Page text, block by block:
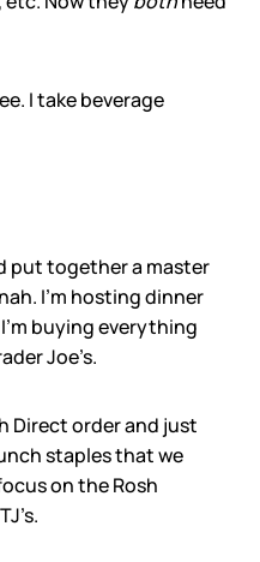
I take beverage
put together a master
I’m hosting dinner
buying everything
Joe’s.
Direct order and just
staples that we
on the Rosh